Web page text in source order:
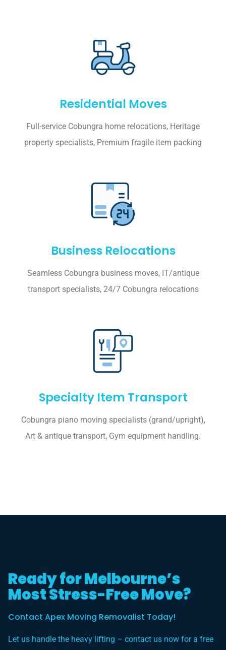
Residential Moves
Full-service Cobungra home relocations, Heritage
property specialists, Premium fragile item packing
Business Relocations
Seamless Cobungra business moves, IT/antique
transport specialists, 24/7 Cobungra relocations
Specialty Item Transport
Cobungra piano moving specialists (grand/upright),
Art & antique transport, Gym equipment handling.
Ready for Melbourne’s
Most Stress-Free Move?
Contact Apex Moving Removalist Today!
Let us handle the heavy lifting – contact us now for a free